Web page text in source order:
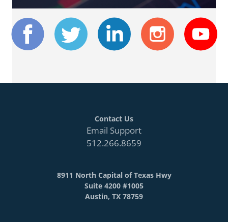
Contact Us
Email Support
512.266.8659
8911 North Capital of Texas Hwy
Suite 4200 #1005
Austin, TX 78759